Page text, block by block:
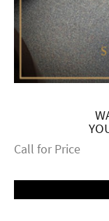
Call for Price